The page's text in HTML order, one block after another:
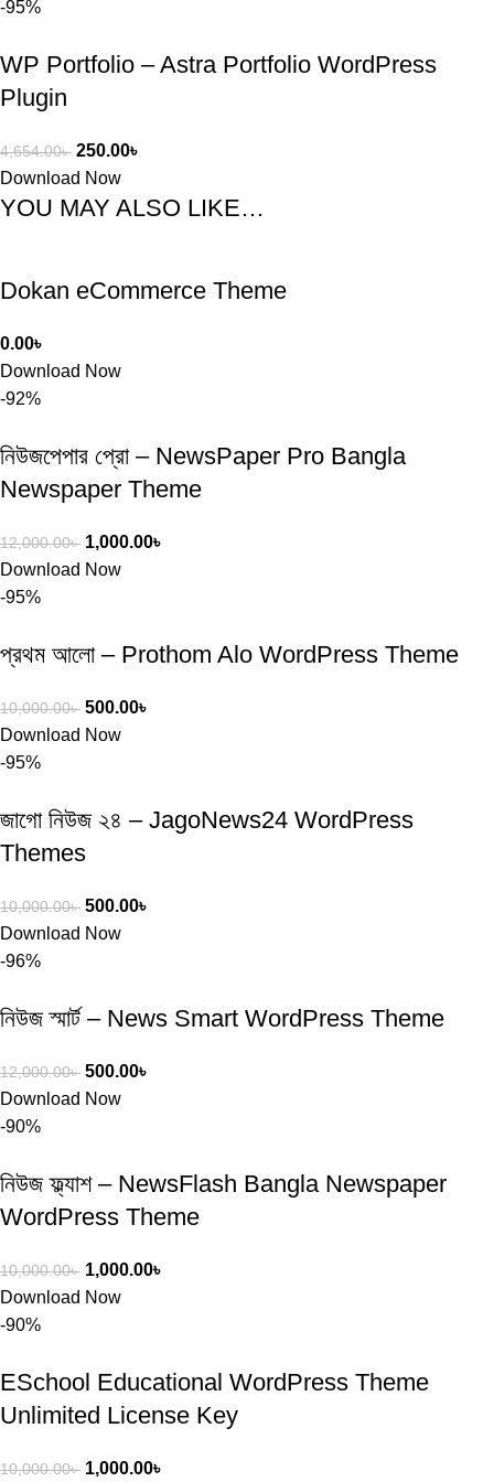
-95%
WP Portfolio – Astra Portfolio WordPress
Plugin
4,654.00৳ 250.00৳
Download Now
YOU MAY ALSO LIKE…
Dokan eCommerce Theme
0.00৳
Download Now
-92%
নিউজপেপার প্রো – NewsPaper Pro Bangla
Newspaper Theme
12,000.00৳ 1,000.00৳
Download Now
-95%
প্রথম আলো – Prothom Alo WordPress Theme
10,000.00৳ 500.00৳
Download Now
-95%
জাগো নিউজ ২৪ – JagoNews24 WordPress
Themes
10,000.00৳ 500.00৳
Download Now
-96%
নিউজ স্মার্ট – News Smart WordPress Theme
12,000.00৳ 500.00৳
Download Now
-90%
নিউজ ফ্ল্যাশ – NewsFlash Bangla Newspaper
WordPress Theme
10,000.00৳ 1,000.00৳
Download Now
-90%
ESchool Educational WordPress Theme
Unlimited License Key
10,000.00৳ 1,000.00৳